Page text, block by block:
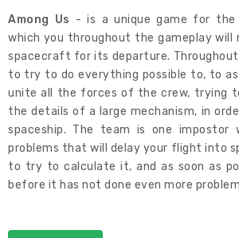
Among Us - is a unique game for the
which you throughout the gameplay will
spacecraft for its departure. Throughout
to try to do everything possible to, to as
unite all the forces of the crew, trying
the details of a large mechanism, in
spaceship. The team is one impostor
problems that will delay your flight into
to try to calculate it, and as soon as
before it has not done even more